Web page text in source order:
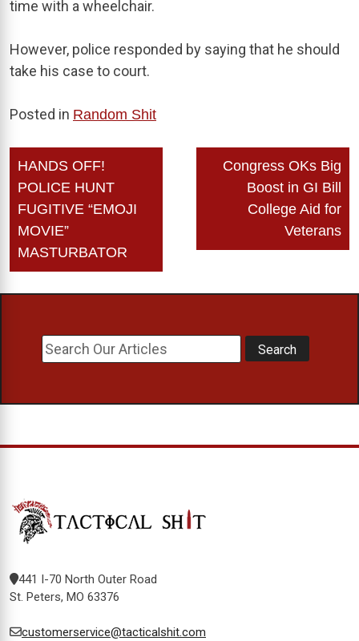
time with a wheelchair.
However, police responded by saying that he should
take his case to court.
Posted in Random Shit
Post
navigation
HANDS OFF!
POLICE HUNT
FUGITIVE “EMOJI
MOVIE”
MASTURBATOR
Congress OKs Big
Boost in GI Bill
College Aid for
Veterans
441 I-70 North Outer Road
St. Peters, MO 63376
customerservice@tacticalshit.com